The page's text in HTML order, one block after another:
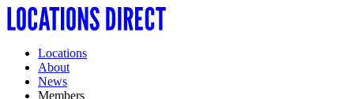
Locations
About
News
Members